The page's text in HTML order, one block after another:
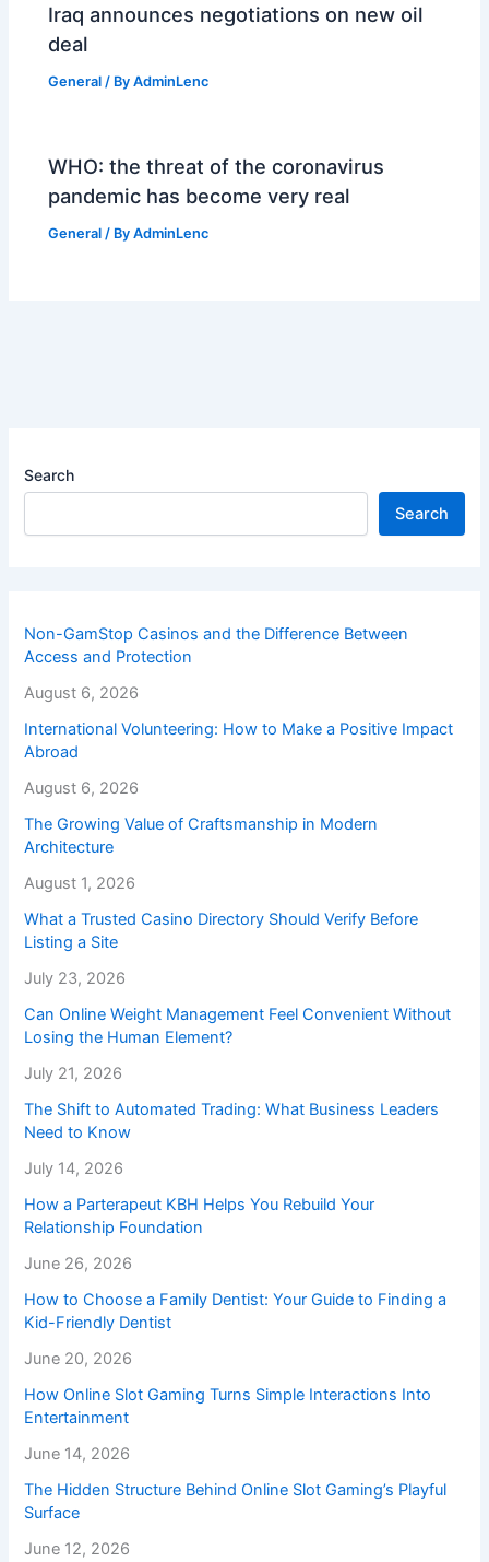
Iraq announces negotiations on new oil
deal
General / ByAdminLenc
WHO: the threat of the coronavirus
pandemic has become very real
General / ByAdminLenc
Search
Search
Non-GamStop Casinos and the Difference Between
Access and Protection
August 6, 2026
International Volunteering: How to Make a Positive Impact
Abroad
August 6, 2026
The Growing Value of Craftsmanship in Modern
Architecture
August 1, 2026
What a Trusted Casino Directory Should Verify Before
Listing a Site
July 23, 2026
Can Online Weight Management Feel Convenient Without
Losing the Human Element?
July 21, 2026
The Shift to Automated Trading: What Business Leaders
Need to Know
July 14, 2026
How a Parterapeut KBH Helps You Rebuild Your
Relationship Foundation
June 26, 2026
How to Choose a Family Dentist: Your Guide to Finding a
Kid-Friendly Dentist
June 20, 2026
How Online Slot Gaming Turns Simple Interactions Into
Entertainment
June 14, 2026
The Hidden Structure Behind Online Slot Gaming’s Playful
Surface
June 12, 2026